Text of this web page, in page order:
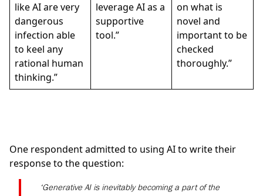
like AI are very
dangerous
infection able
to keel any
rational human
thinking.”
leverage AI as a
supportive
tool.”
on what is
novel and
important to be
checked
thoroughly.”
One respondent admitted to using AI to write their
response to the question:
‘Generative AI is inevitably becoming a part of the